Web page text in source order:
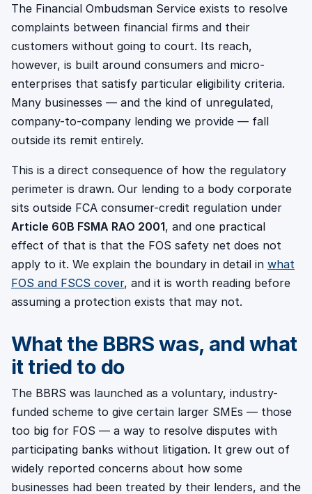
The Financial Ombudsman Service exists to resolve
complaints between financial firms and their
customers without going to court. Its reach,
however, is built around consumers and micro-
enterprises that satisfy particular eligibility criteria.
Many businesses — and the kind of unregulated,
company-to-company lending we provide — fall
outside its remit entirely.
This is a direct consequence of how the regulatory
perimeter is drawn. Our lending to a body corporate
sits outside FCA consumer-credit regulation under
Article 60B FSMA RAO 2001, and one practical
effect of that is that the FOS safety net does not
apply to it. We explain the boundary in detail in what
FOS and FSCS cover, and it is worth reading before
assuming a protection exists that may not.
What the BBRS was, and what
it tried to do
The BBRS was launched as a voluntary, industry-
funded scheme to give certain larger SMEs — those
too big for FOS — a way to resolve disputes with
participating banks without litigation. It grew out of
widely reported concerns about how some
businesses had been treated by their lenders, and the